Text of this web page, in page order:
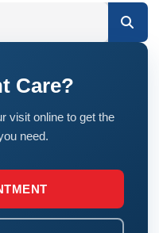
Care?
visit online to get the
need.